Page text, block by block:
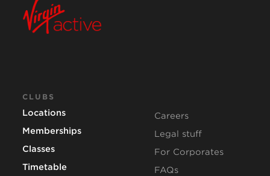
CLUBS
Locations
Memberships
Classes
Timetable
Careers
Legal stuff
For Corporates
FAQs